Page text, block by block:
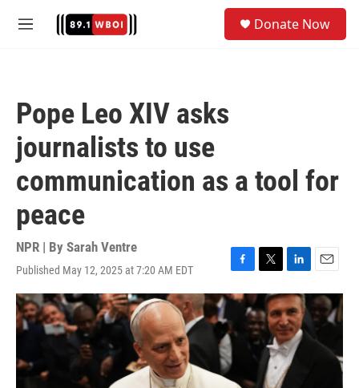
M
Donate Now
Pope Leo XIV asks
journalists to use
communication as a tool for
peace
NPR | By Sarah Ventre
Published May 12, 2025 at 7:20 AM EDT
F
a
c
e
b
o
o
k
T
w
i
t
t
e
L
i
n
k
e
d
I
n
E
m
a
i